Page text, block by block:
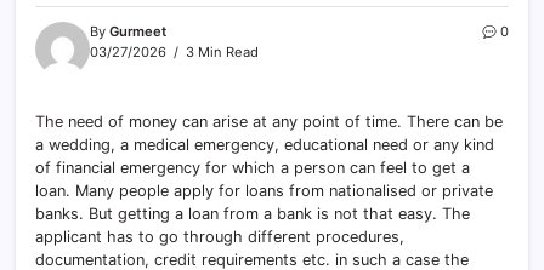
By Gurmeet
03/27/2026
3 Min Read
0
The need of money can arise at any point of time. There can be
a wedding, a medical emergency, educational need or any kind
of financial emergency for which a person can feel to get a
loan. Many people apply for loans from nationalised or private
banks. But getting a loan from a bank is not that easy. The
applicant has to go through different procedures,
documentation, credit requirements etc. in such a case the